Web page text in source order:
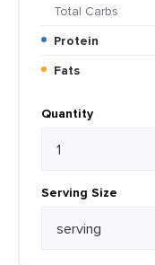
Total Carbs
Protein
Fats
Quantity
Serving Size